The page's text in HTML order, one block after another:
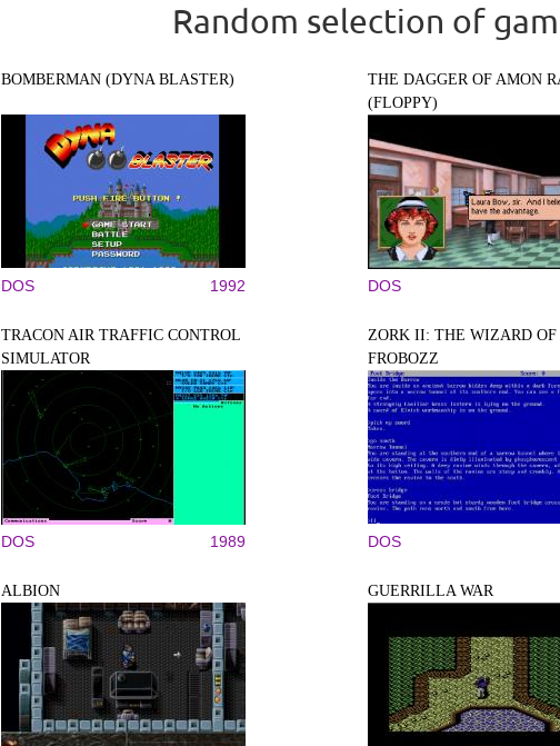
Random selection of
BOMBERMAN (DYNA BLASTER)
DOS 1992
THE DAGGER OF AMON
(FLOPPY)
DOS
TRACON AIR TRAFFIC CONTROL
SIMULATOR
DOS 1989
ZORK II: THE WIZARD OF
FROBOZZ
DOS
ALBION GUERRILLA WAR